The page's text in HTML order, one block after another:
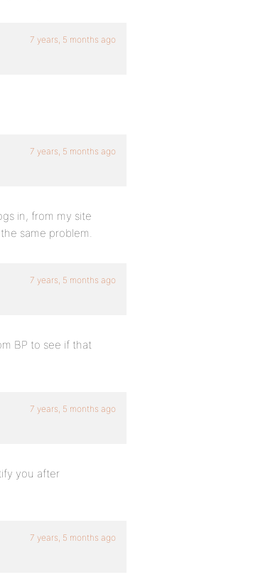
7 years, 5 months ago
7 years, 5 months ago
in, from my site
same problem.
7 years, 5 months ago
BP to see if that
7 years, 5 months ago
you after
7 years, 5 months ago